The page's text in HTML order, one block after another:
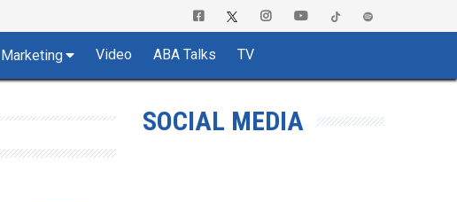
Marketing Video ABA Talks TV
SOCIAL MEDIA